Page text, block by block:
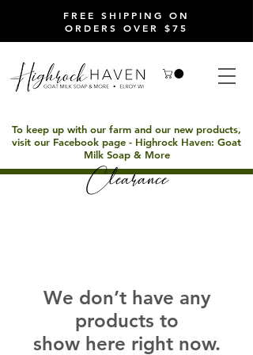
FREE SHIPPING ON
ORDERS OVER $75
To keep up with our farm and our new products,
visit our Facebook page - Highrock Haven: Goat
Milk Soap & More
Clearance
We don’t have any
products to
show here right now.